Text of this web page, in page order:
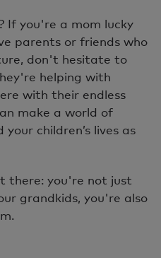
If you're a mom lucky
parents or friends who
don't hesitate to
helping with
with their endless
make a world of
children’s lives as
there: you're not just
grandkids, you're also